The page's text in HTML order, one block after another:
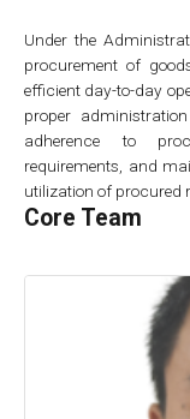
Under the
procurement of
efficient day-to-day
proper
adherence to
requirements, and
utilization of procured
Core Team